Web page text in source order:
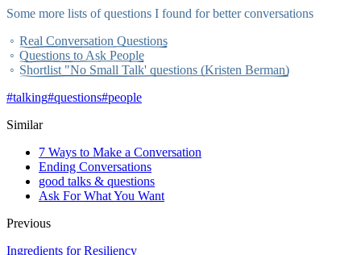
Some more lists of questions I found for better conversations
Real Conversation Questions
Questions to Ask People
Shortlist "No Small Talk' questions (Kristen Berman)
#talking#questions#people
Similar
7 Ways to Make a Conversation
Ending Conversations
good talks & questions
Ask For What You Want
Previous
Ingredients for Resiliency